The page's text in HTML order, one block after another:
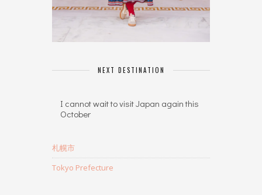
NEXT DESTINATION
I cannot wait to visit Japan again this
October
札幌市
Tokyo Prefecture